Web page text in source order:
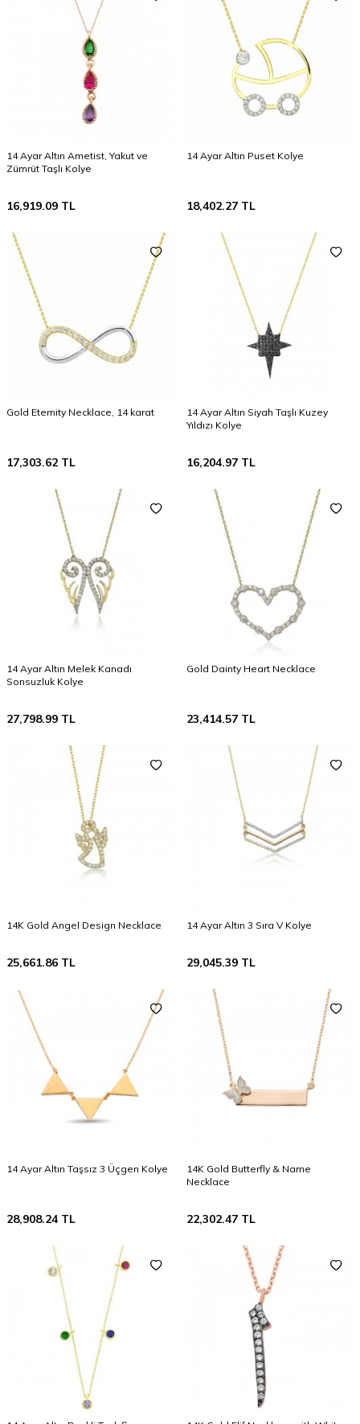
14 Ayar Altın Ametist, Yakut ve
Zümrüt Taşlı Kolye
16,919.09 TL
14 Ayar Altın Puset Kolye
18,402.27 TL
Gold Eternity Necklace, 14 karat
17,303.62 TL
14 Ayar Altın Siyah Taşlı Kuzey
Yıldızı Kolye
16,204.97 TL
14 Ayar Altın Melek Kanadı
Sonsuzluk Kolye
27,798.99 TL
Gold Dainty Heart Necklace
23,414.57 TL
14K Gold Angel Design Necklace
25,661.86 TL
14 Ayar Altın 3 Sıra V Kolye
29,045.39 TL
14 Ayar Altın Taşsız 3 Üçgen Kolye
28,908.24 TL
14K Gold Butterfly & Name
Necklace
22,302.47 TL